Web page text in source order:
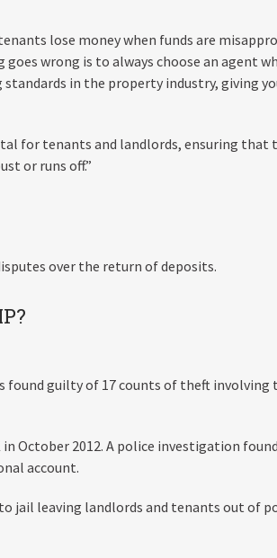
lose money when funds are
wrong is to always choose an agent
in the property industry, giving
for tenants and landlords, ensuring that
or runs off.”
over the return of deposits.
found guilty of 17 counts of theft involving
October 2012. A police investigation
account.
jail leaving landlords and tenants out of